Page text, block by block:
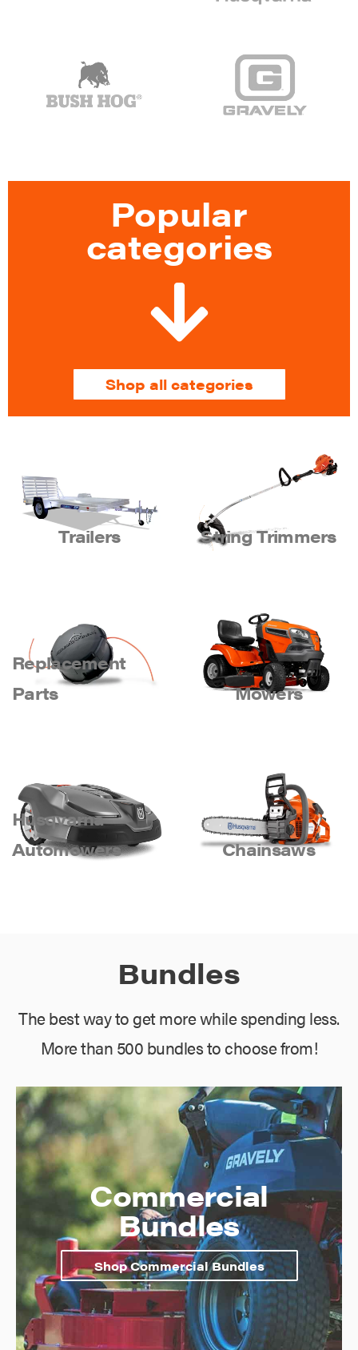
Popular
categories
Shop all categories
Trailers String Trimmers
Replacement
Parts
Mowers
Husqvarna
Automowers
Chainsaws
Bundles
The best way to get more while spending less.
More than 500 bundles to choose from!
Commercial
Bundles
Shop Commercial Bundles